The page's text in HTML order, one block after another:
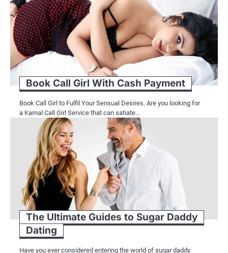
Book Call Girl With Cash Payment
Book Call Girl to Fulfil Your Sensual Desires. Are you looking for
a Karnal Call Girl Service that can satiate…
The Ultimate Guides to Sugar Daddy
Dating
Have you ever considered entering the world of sugar daddy